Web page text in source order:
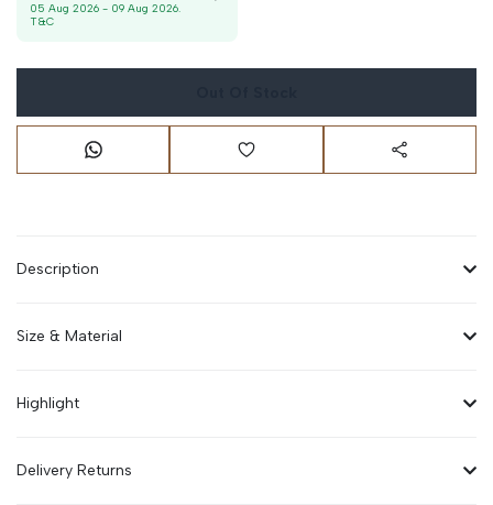
05 Aug 2026 - 09 Aug 2026.
T&C
Description
Size & Material
Highlight
Delivery Returns